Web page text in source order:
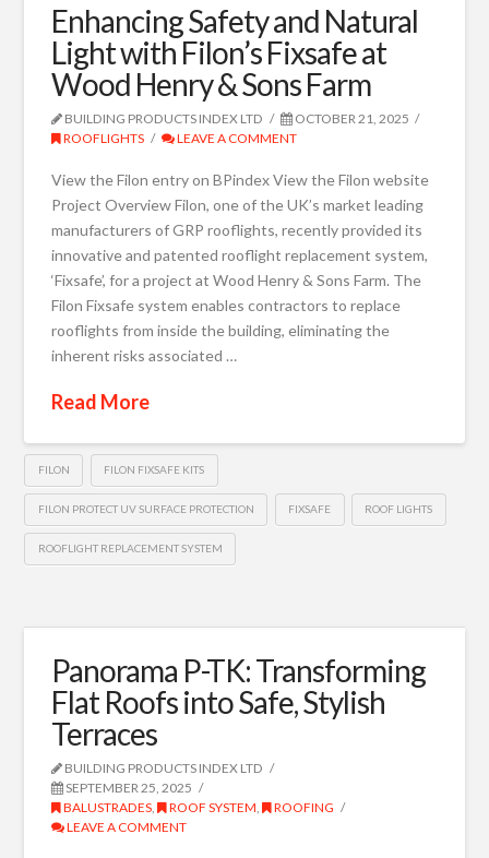
Enhancing Safety and Natural
Light with Filon’s Fixsafe at
Wood Henry & Sons Farm
BUILDING PRODUCTS INDEX LTD
OCTOBER 21, 2025
ROOFLIGHTS
LEAVE A COMMENT
View the Filon entry on BPindex View the Filon website
Project Overview Filon, one of the UK’s market leading
manufacturers of GRP rooflights, recently provided its
innovative and patented rooflight replacement system,
‘Fixsafe’, for a project at Wood Henry & Sons Farm. The
Filon Fixsafe system enables contractors to replace
rooflights from inside the building, eliminating the
inherent risks associated …
Read More
FILON FILON FIXSAFE KITS
FILON PROTECT UV SURFACE PROTECTION FIXSAFE ROOF LIGHTS
ROOFLIGHT REPLACEMENT SYSTEM
Panorama P-TK: Transforming
Flat Roofs into Safe, Stylish
Terraces
BUILDING PRODUCTS INDEX LTD
SEPTEMBER 25, 2025
BALUSTRADES , ROOF SYSTEM ,
ROOFING
LEAVE A COMMENT